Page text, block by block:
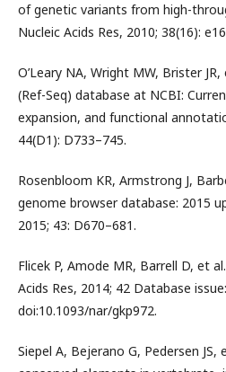
of genetic variants from high-
Nucleic Acids Res, 2010; 38(16):
O’Leary NA, Wright MW, Brister
(Ref-Seq) database at NCBI:
expansion, and functional
44(D1): D733–745.
Rosenbloom KR, Armstrong J,
genome browser database: 2015
2015; 43: D670–681.
Flicek P, Amode MR, Barrell D, et
Acids Res, 2014; 42 Database
doi:10.1093/nar/gkp972.
Siepel A, Bejerano G, Pedersen JS,